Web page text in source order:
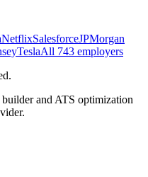
NetflixSalesforceJPMorgan
TeslaAll 743 employers
and ATS optimization